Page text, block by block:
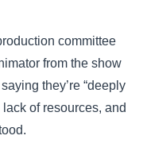
committee
from the show
they’re “deeply
of resources, and